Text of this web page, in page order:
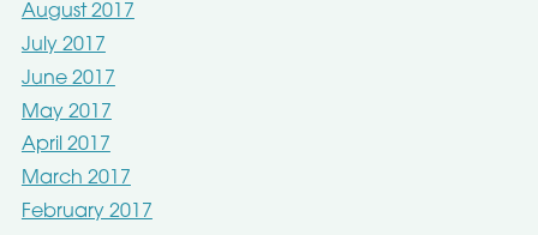
August 2017
July 2017
June 2017
May 2017
April 2017
March 2017
February 2017